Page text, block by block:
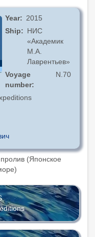
Year
2015
Ship
НИС
«Академик
М.А.
Лаврентьев»
Voyage
number
N.70
(Японское